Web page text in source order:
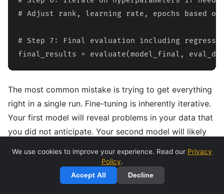
# Adjust rank, learning rate, epochs based
# Step 7: Final evaluation including
final_results = evaluate(model_final,
The most common mistake is trying to get everything
right in a single run. Fine-tuning is inherently iterative.
Your first model will reveal problems in your data that
you did not anticipate. Your second model will likely
least 3-5 iterations before expecting production-
We use cookies to improve your experience. Read our Privacy
Policy.
Accept All Decline